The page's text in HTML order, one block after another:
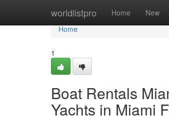
worldlistpro Home New
Home
Home
1
Boat Rentals
Yachts in Miami